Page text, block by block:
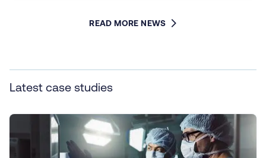
READ MORE NEWS
Latest case studies